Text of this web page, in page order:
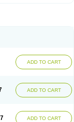
ADD TO CART
ADD TO CART
ADD TO CART